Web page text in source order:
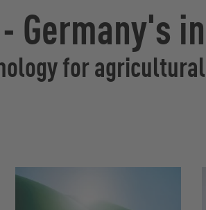
- Germany's
for